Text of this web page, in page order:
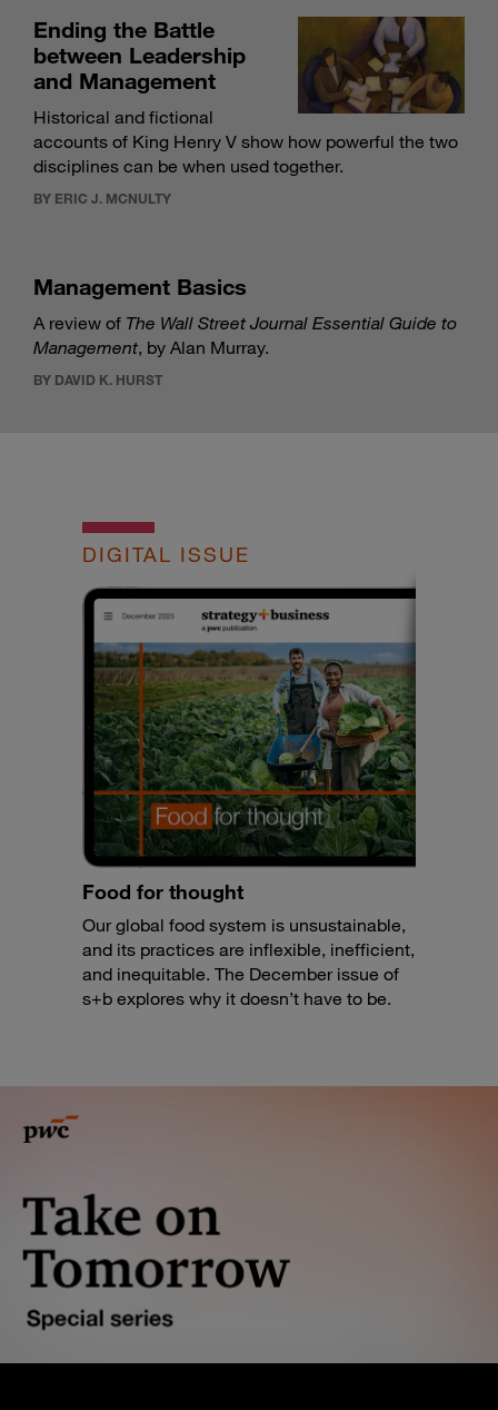
Ending the Battle
between Leadership
and Management
Historical and fictional
accounts of King Henry V show how powerful the two
disciplines can be when used together.
BY ERIC J. MCNULTY
Management Basics
A review of The Wall Street Journal Essential Guide to
Management, by Alan Murray.
BY DAVID K. HURST
DIGITAL ISSUE
Food for thought
Our global food system is unsustainable,
and its practices are inflexible, inefficient,
and inequitable. The December issue of
s+b explores why it doesn’t have to be.